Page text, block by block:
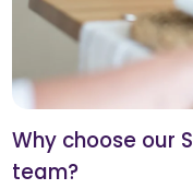
Why choose our
team?